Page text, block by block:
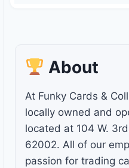
About
At Funky Cards &
locally owned and
located at 104 W.
62002. All of our
passion for trading